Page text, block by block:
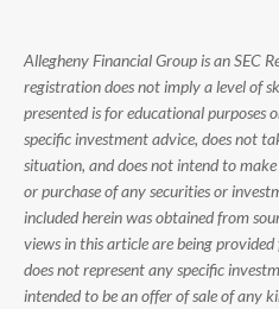
Allegheny Financial Group is an SEC
registration does not imply a level of
presented is for educational purposes
specific investment advice, does not
situation, and does not intend to
or purchase of any securities or
included herein was obtained from
views in this article are being
does not represent any specific
intended to be an offer of sale of any